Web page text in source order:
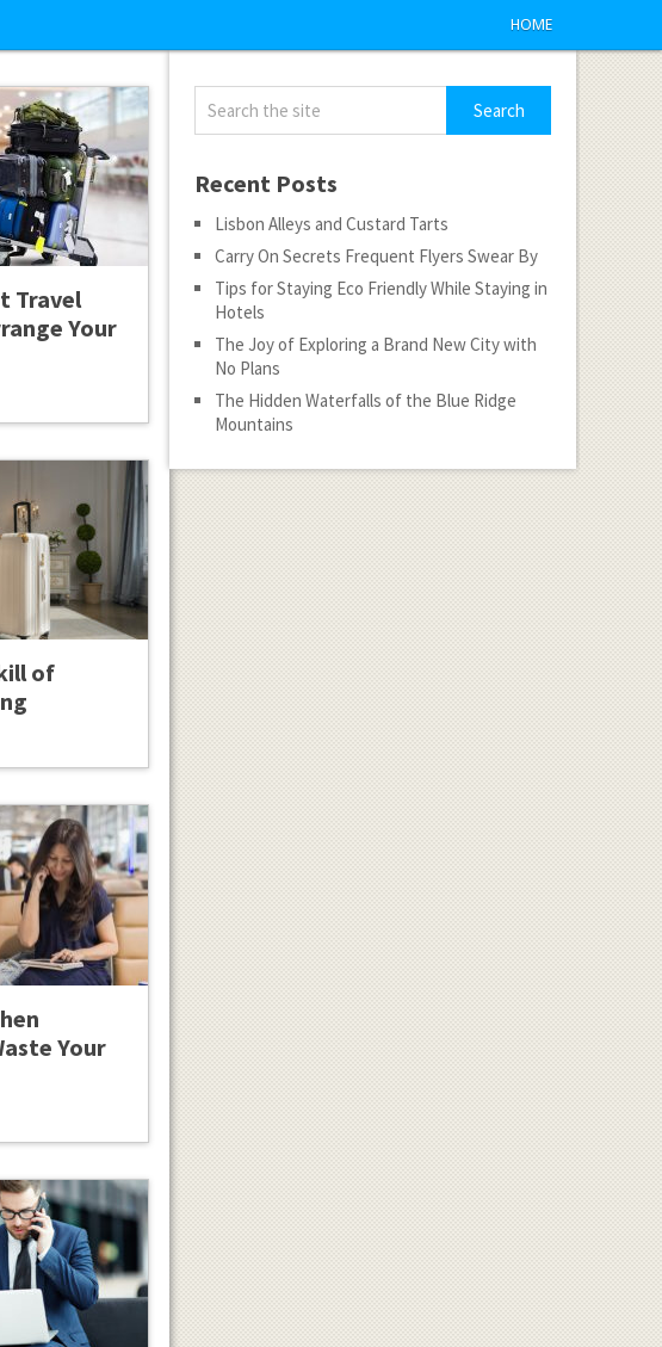
HOME
Travel
Your
of
Your
Recent Posts
Lisbon Alleys and Custard Tarts
Carry On Secrets Frequent Flyers Swear By
Tips for Staying Eco Friendly While Staying in
Hotels
The Joy of Exploring a Brand New City with
No Plans
The Hidden Waterfalls of the Blue Ridge
Mountains